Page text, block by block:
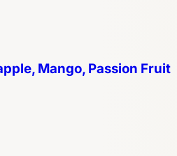
Mango, Passion Fruit